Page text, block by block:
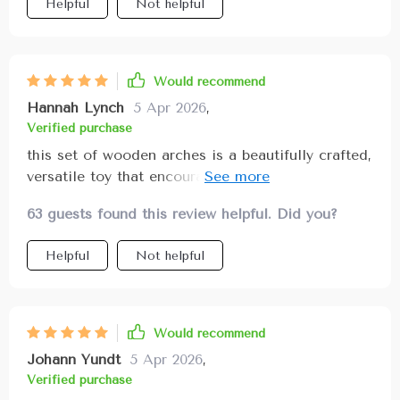
Helpful Not helpful
Would recommend
Hannah Lynch 5 Apr 2026,
Verified purchase
this set of wooden arches is a beautifully crafted,
versatile toy that encourages creativity, sensory
smooth, durable wood pieces fit nicely in small
hands and feature bright yet gentle colors that
stimulate visual learning the arches can be
spatial awareness, and fine motor coordination
my child enjoys experimenting with different
configurations which builds confidence and
cognitive skills the toy is easy to clean and
63 guests found this review helpful. Did you?
Helpful Not helpful
Would recommend
Johann Yundt 5 Apr 2026,
Verified purchase